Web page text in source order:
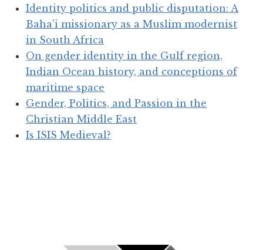
Identity politics and public disputation: A
Baha'i missionary as a Muslim modernist
in South Africa
On gender identity in the Gulf region,
Indian Ocean history, and conceptions of
maritime space
Gender, Politics, and Passion in the
Christian Middle East
Is ISIS Medieval?